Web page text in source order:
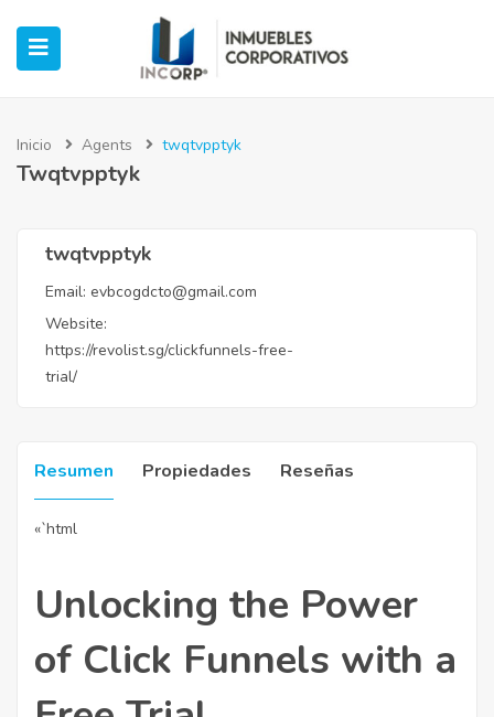
(Oficinas)
(Industrial)
(Casos de Éxito)
Inicio Agents twqtvpptyk
Twqtvpptyk
twqtvpptyk
Email: evbcogdcto@gmail.com
Website:
https://revolist.sg/clickfunnels-free-
trial/
Resumen Propiedades Reseñas
«`html
Unlocking the Power
of Click Funnels with a